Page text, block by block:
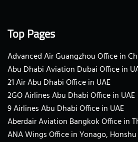
Top Pages
Advanced Air Guangzhou Office in
Abu Dhabi Aviation Dubai Office in
21 Air Abu Dhabi Office in UAE
2GO Airlines Abu Dhabi Office in UAE
9 Airlines Abu Dhabi Office in UAE
Aberdair Aviation Bangkok Office in
ANA Wings Office in Yonago, Honshu